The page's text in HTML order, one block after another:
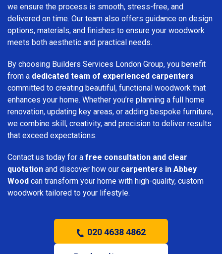
we ensure the process is smooth, stress-free, and
delivered on time. Our team also offers guidance on design
options, materials, and finishes to ensure your woodwork
meets both aesthetic and practical needs.
By choosing Builders Services London Group, you benefit
from a dedicated team of experienced carpenters
committed to creating beautiful, functional woodwork that
enhances your home. Whether you’re planning a full home
renovation, updating key areas, or adding bespoke furniture,
we combine skill, creativity, and precision to deliver results
that exceed expectations.
Contact us today for a free consultation and clear
quotation and discover how our carpenters in Abbey
Wood can transform your home with high-quality, custom
woodwork tailored to your lifestyle.
020 4638 4862